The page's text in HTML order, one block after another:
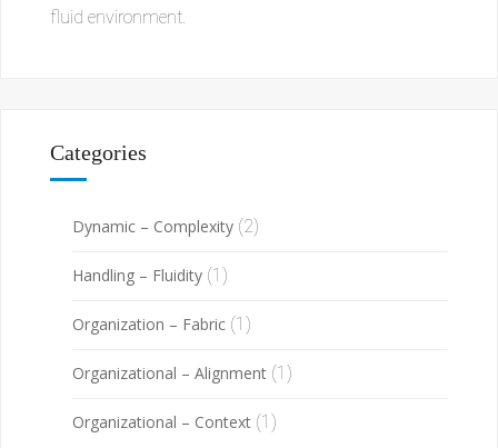
fluid environment.
Categories
Dynamic – Complexity (2)
Handling – Fluidity (1)
Organization – Fabric (1)
Organizational – Alignment (1)
Organizational – Context (1)